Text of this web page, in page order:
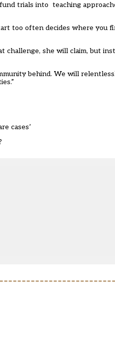
trials into teaching
too often decides where you
she will claim, but
behind. We will
cases’